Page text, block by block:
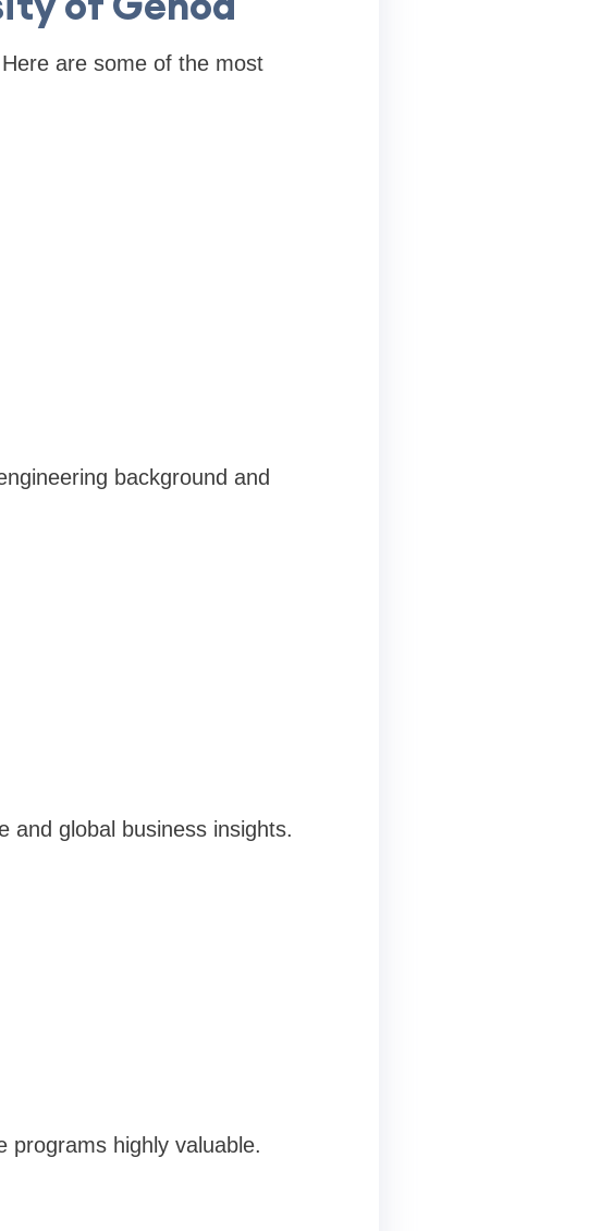
are some of the most
background and
and global business insights.
programs highly valuable.